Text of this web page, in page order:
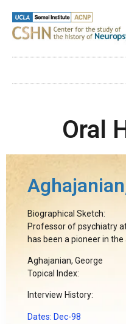
Oral
Biographical Sketch:
Professor of psychiatry
has been a pioneer in
Aghajanian, George
Topical Index:
Interview History:
Dates: Dec-98